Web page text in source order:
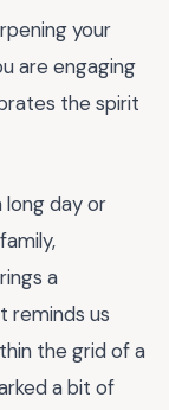
your
are engaging
the spirit
day or
a
reminds us
the grid of a
a bit of